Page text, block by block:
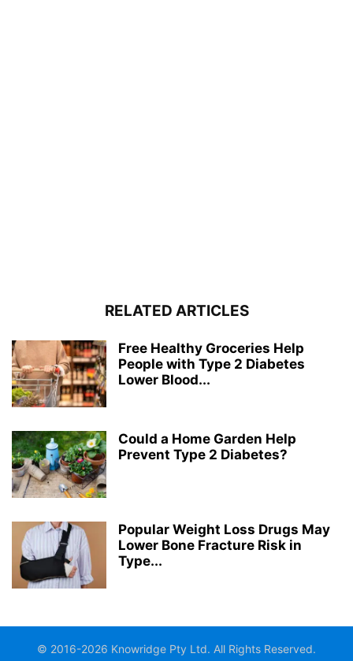
RELATED ARTICLES
Free Healthy Groceries Help
People with Type 2 Diabetes
Lower Blood...
Could a Home Garden Help
Prevent Type 2 Diabetes?
Popular Weight Loss Drugs May
Lower Bone Fracture Risk in
Type...
© 2016-2026 Knowridge Pty Ltd. All Rights Reserved.